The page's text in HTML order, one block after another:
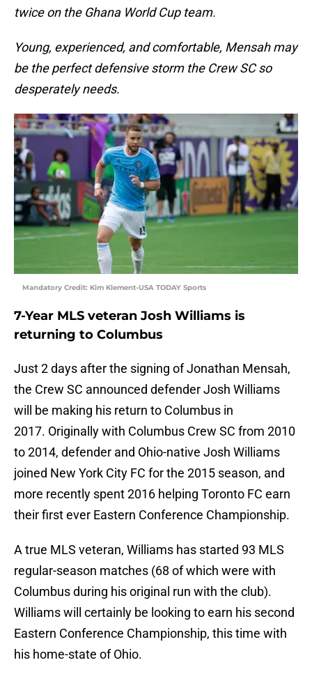
twice on the Ghana World Cup team.
Young, experienced, and comfortable, Mensah may
be the perfect defensive storm the Crew SC so
desperately needs.
Mandatory Credit: Kim Klement-USA TODAY Sports
7-Year MLS veteran Josh Williams is
returning to Columbus
Just 2 days after the signing of Jonathan Mensah,
the Crew SC announced defender Josh Williams
will be making his return to Columbus in
2017. Originally with Columbus Crew SC from 2010
to 2014, defender and Ohio-native Josh Williams
joined New York City FC for the 2015 season, and
more recently spent 2016 helping Toronto FC earn
their first ever Eastern Conference Championship.
A true MLS veteran, Williams has started 93 MLS
regular-season matches (68 of which were with
Columbus during his original run with the club).
Williams will certainly be looking to earn his second
Eastern Conference Championship, this time with
his home-state of Ohio.